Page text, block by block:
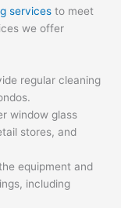
services to meet
we offer
regular cleaning
window glass
stores, and
equipment and
including